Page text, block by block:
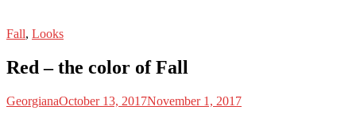
Fall, Looks
Red – the color of Fall
GeorgianaOctober 13, 2017November 1, 2017